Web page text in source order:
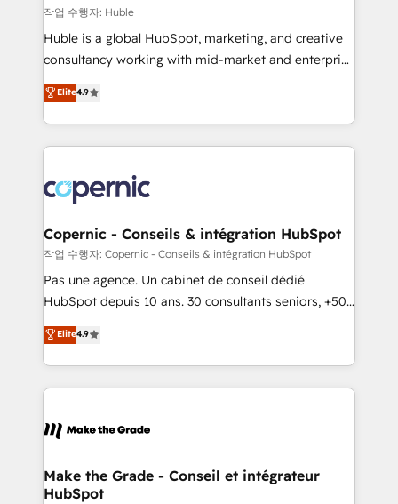
design We connect people, data and technology to
improve customer experiences. With our bright
people, exciting ideas and can-do mentality, we
your challenge; our passionate and growth driven
team of 100+ experts is ready for you! Driving digital
작업 수행자: Huble
Huble is a global HubSpot, marketing, and creative
consultancy working with mid-market and enterprise
businesses. We go beyond implementation, shaping
the strategy, processes, and teams that turn
HubSpot into a genuine growth engine. Named
HubSpot's Global Partner of the Year in 2024,
worldwide, and with over 15 years in the ecosystem,
Huble has built a track record that speaks for itself.
One company, one operating model, delivering
across offices and consulting teams in the UK, USA,
Canada, Germany, France, Belgium, Singapore, and
South Africa. Certified compliant with ISO/IEC
international offices and 175+ employees.
Elite4.9
Copernic - Conseils & intégration HubSpot
작업 수행자: Copernic - Conseils & intégration HubSpot
Pas une agence. Un cabinet de conseil dédié
HubSpot depuis 10 ans. 30 consultants seniors, +500
clients, un ROI mesurable. Notre mission : faire de
HubSpot un vrai levier de performance pour votre
organisation. Cela passe par la compréhension de
vos processus, la fiabilisation de vos données et
la plateforme. Nos domaines d'intervention : -
& reprise de données - Stratégie RevOps &
alignement Marketing / Sales - Data, reporting &
Elite4.9
Make the Grade - Conseil et intégrateur
HubSpot